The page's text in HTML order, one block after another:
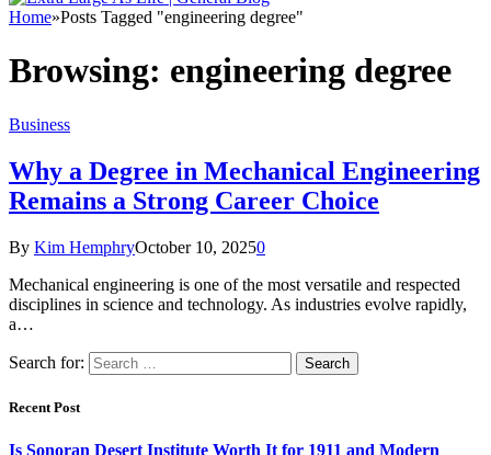
Home»Posts Tagged "engineering degree"
Browsing: engineering degree
Business
Why a Degree in Mechanical Engineering
Remains a Strong Career Choice
By Kim HemphryOctober 10, 20250
Mechanical engineering is one of the most versatile and respected
disciplines in science and technology. As industries evolve rapidly,
a…
Search for:
Recent Post
Is Sonoran Desert Institute Worth It for 1911 and Modern